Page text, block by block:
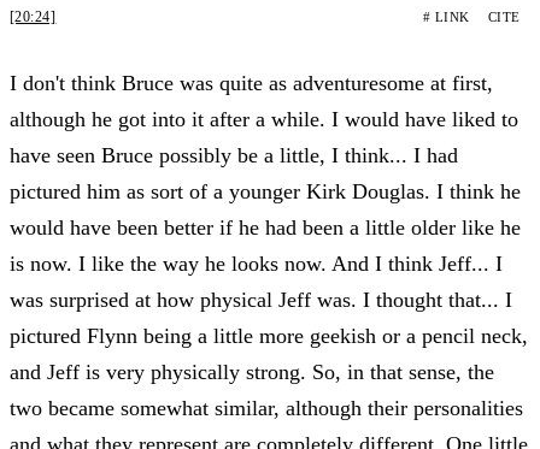
[20:24] # LINK CITE
I don't think Bruce was quite as adventuresome at first,
although he got into it after a while. I would have liked to
have seen Bruce possibly be a little, I think... I had
pictured him as sort of a younger Kirk Douglas. I think he
would have been better if he had been a little older like he
is now. I like the way he looks now. And I think Jeff... I
was surprised at how physical Jeff was. I thought that... I
pictured Flynn being a little more geekish or a pencil neck,
and Jeff is very physically strong. So, in that sense, the
two became somewhat similar, although their personalities
and what they represent are completely different. One little